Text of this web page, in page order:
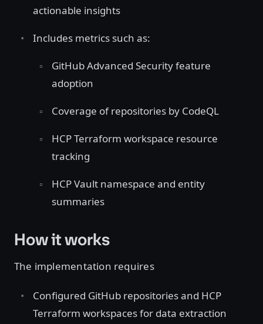
actionable insights
Includes metrics such as:
GitHub Advanced Security feature
adoption
Coverage of repositories by CodeQL
HCP Terraform workspace resource
tracking
HCP Vault namespace and entity
summaries
How it works
The implementation requires
Configured GitHub repositories and HCP
Terraform workspaces for data extraction